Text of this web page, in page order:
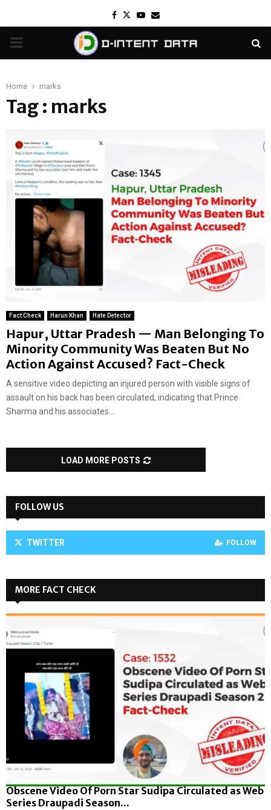
Facebook
TwitterYoutube
Email
PRIMARY
Home marks
Tag : marks
Fact Check Harun Khan Hate Detector
Hapur, Uttar Pradesh — Man Belonging To
Minority Community Was Beaten But No
Action Against Accused? Fact-Check
A sensitive video depicting an injured person with visible signs of
assault on his back has been circulated, indicating that Prince
Sharma and his associates...
LOAD MORE POSTS
FOLLOW US
TWITTER FOLLOW
MORE FACT CHECK
Obscene Video Of Porn Star Sudipa Circulated as Web
Series Draupadi Season...